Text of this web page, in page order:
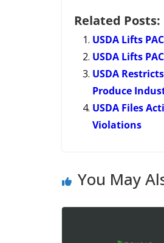
Related Posts:
USDA Lifts
USDA Lifts
USDA
Produce
USDA Files
Violations
You May